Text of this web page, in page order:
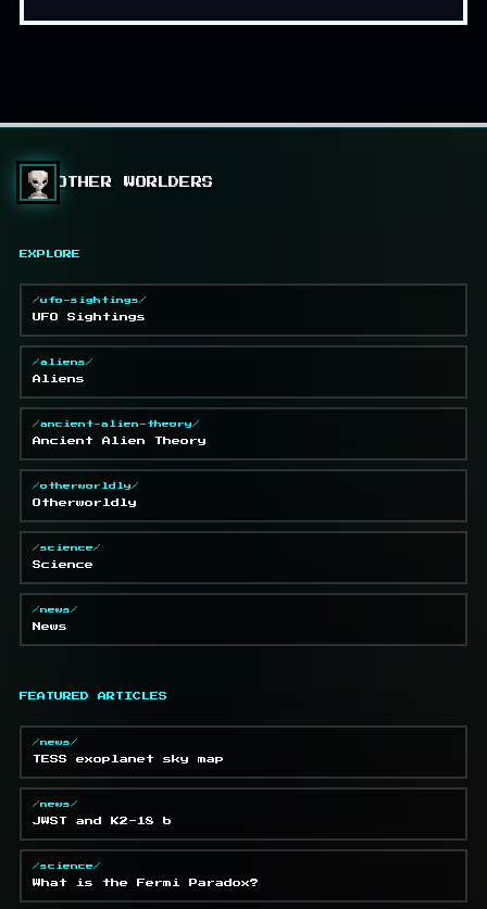
OTHER WORLDERS
EXPLORE
/ufo-sightings/
UFO Sightings
/aliens/
Aliens
/ancient-alien-theory/
Ancient Alien Theory
/otherworldly/
Otherworldly
/science/
Science
/news/
News
FEATURED ARTICLES
/news/
TESS exoplanet sky map
/news/
JWST and K2-18 b
/science/
What is the Fermi Paradox?